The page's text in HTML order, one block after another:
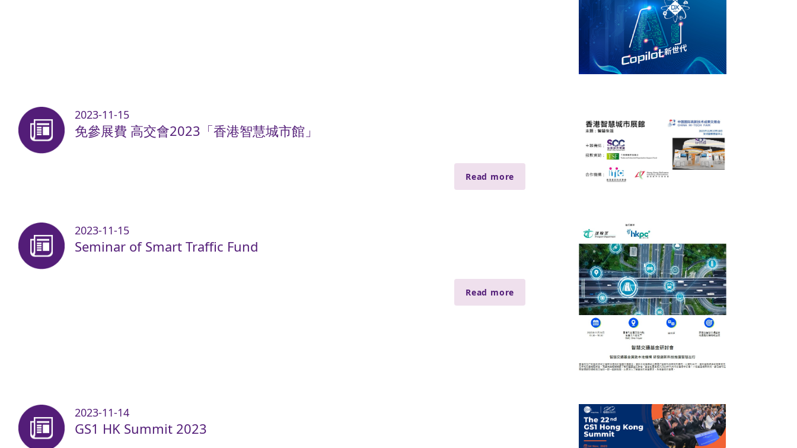
2023-11-15
免參展費 高交會2023「香港智慧城市館」
Read more
2023-11-15
Seminar of Smart Traffic Fund
Read more
2023-11-14
GS1 HK Summit 2023